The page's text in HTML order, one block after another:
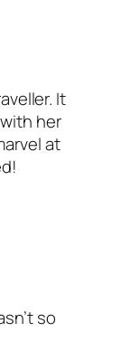
It
her
at
so